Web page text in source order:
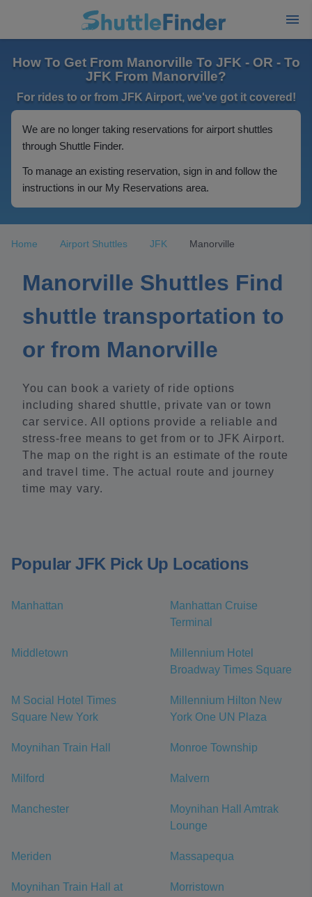
How To Get From Manorville To JFK - OR - To
JFK From Manorville?
For rides to or from JFK Airport, we've got it covered!
We are no longer taking reservations for airport shuttles
through Shuttle Finder.
To manage an existing reservation, sign in and follow the
instructions in our My Reservations area.
Home Airport Shuttles JFK Manorville
Manorville Shuttles Find
shuttle transportation to
or from Manorville
You can book a variety of ride options
including shared shuttle, private van or town
car service. All options provide a reliable and
stress-free means to get from or to JFK Airport.
The map on the right is an estimate of the route
and travel time. The actual route and journey
time may vary.
Popular JFK Pick Up Locations
Manhattan
Manhattan Cruise
Terminal
Middletown
Millennium Hotel
Broadway Times Square
M Social Hotel Times
Square New York
Millennium Hilton New
York One UN Plaza
Moynihan Train Hall Monroe Township
Milford Malvern
Manchester
Moynihan Hall Amtrak
Lounge
Meriden Massapequa
Moynihan Train Hall at
Morristown